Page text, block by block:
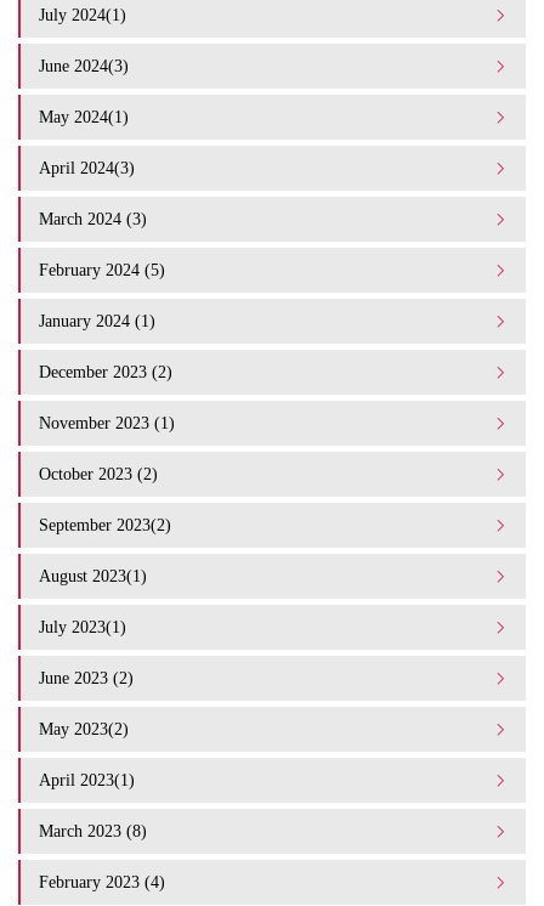
July 2024(1)
June 2024(3)
May 2024(1)
April 2024(3)
March 2024 (3)
February 2024 (5)
January 2024 (1)
December 2023 (2)
November 2023 (1)
October 2023 (2)
September 2023(2)
August 2023(1)
July 2023(1)
June 2023 (2)
May 2023(2)
April 2023(1)
March 2023 (8)
February 2023 (4)